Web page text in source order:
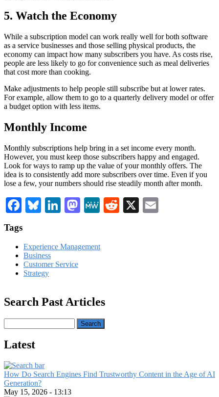
5. Watch the Economy
While a subscription model can work really well for both software
as a service businesses and those selling physical products, the
economy can impact how many subscribers you have. As costs rise,
people are less likely to go for convenience such as meal deliveries
that cost more than cooking.
Make adjustments to help people still subscribe but at lower rates.
For example, allow them to go to a quarterly delivery model or offer
a budget option with less items.
Monthly Income
Monthly subscriptions help bring in a set income every month.
However, you must keep those subscribers happy and engaged.
Look for ways to ramp up the value of your monthly offers. The
idea is to consistently add more subscribers over time. Even if you
lose a few, your numbers should rise steadily month after month.
Facebook
Bluesky
LinkedIn
Mastodon
MeWeReddit
X
Tags
Experience Management
Business
Customer Service
Strategy
Search Past Articles
Latest
How Do Search Engines Find Trustworthy Content in the Age of AI
Generation?
May 15, 2026 - 13:13